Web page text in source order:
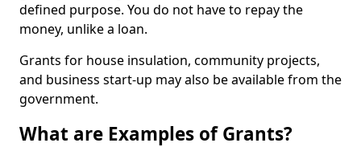
defined purpose. You do not have to repay the
money, unlike a loan.
Grants for house insulation, community projects,
and business start-up may also be available from the
government.
What are Examples of Grants?